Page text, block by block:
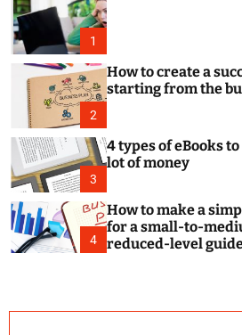
1
2
How to create a
starting from the
3
4 types of eBooks
lot of money
4
How to make a
for a small-to-
reduced-level